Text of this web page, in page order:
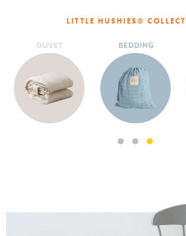
LITTLE HUSHIES®